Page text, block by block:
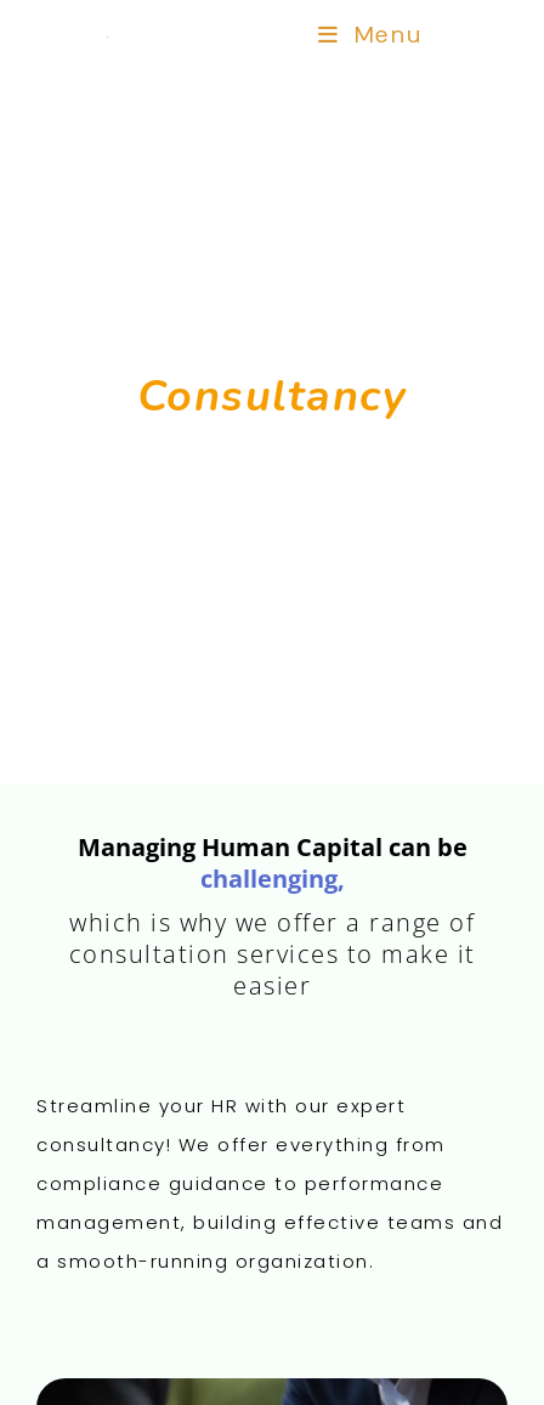
Menu
Consultancy
Managing Human Capital can be
challenging,
which is why we offer a range of
consultation services to make it
easier
Streamline your HR with our expert
consultancy! We offer everything from
compliance guidance to performance
management, building effective teams and
a smooth-running organization.